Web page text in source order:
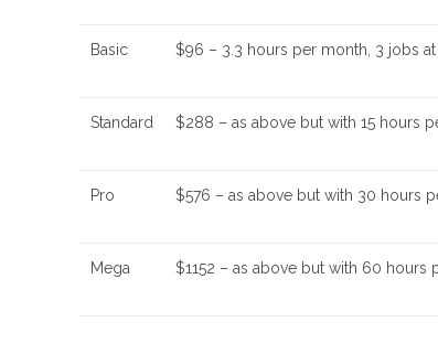
Basic $96 – 3.3 hours per month, 3 jobs
Standard $288 – as above but with 15 hours
Pro $576 – as above but with 30 hours
Mega $1152 – as above but with 60 hours